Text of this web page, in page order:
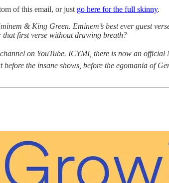
of this email, or just go here for the full skinny.
& King Green. Eminem’s best ever guest
that first verse without drawing breath?
on YouTube. ICYMI, there is now an
the insane shows, before the egomania of